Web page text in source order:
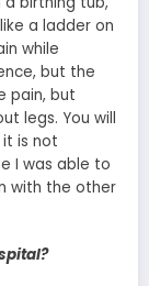
a ladder on
while
but the
pain, but
legs. You will
is not
I was able to
with the other